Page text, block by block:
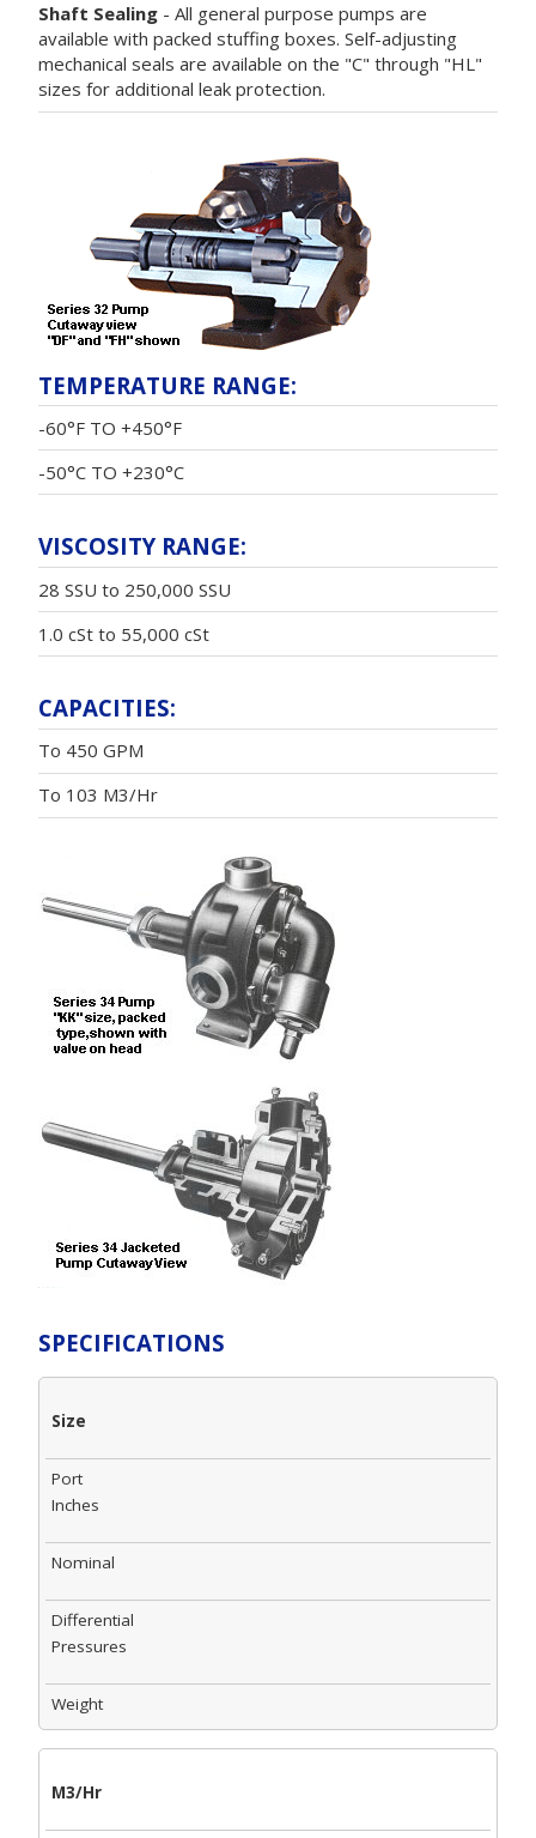
Shaft Sealing - All general purpose pumps are
available with packed stuffing boxes. Self-adjusting
mechanical seals are available on the "C" through "HL"
sizes for additional leak protection.
TEMPERATURE RANGE:
-60°F TO +450°F
-50°C TO +230°C
VISCOSITY RANGE:
28 SSU to 250,000 SSU
1.0 cSt to 55,000 cSt
CAPACITIES:
To 450 GPM
To 103 M3/Hr
SPECIFICATIONS
Size
Port
Inches
Nominal
Differential
Pressures
Weight
M3/Hr